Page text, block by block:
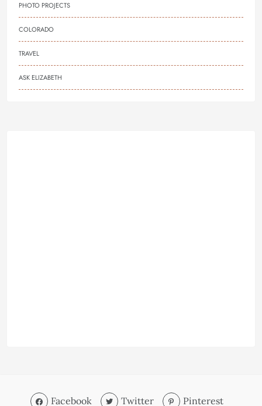
PHOTO PROJECTS
COLORADO
TRAVEL
ASK ELIZABETH
Facebook Twitter Pinterest